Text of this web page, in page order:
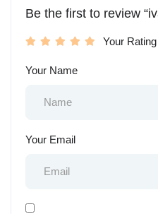
Be the first to review
Your Rating
Your Name
Your Email